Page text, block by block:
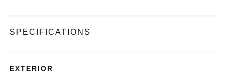
SPECIFICATIONS
EXTERIOR